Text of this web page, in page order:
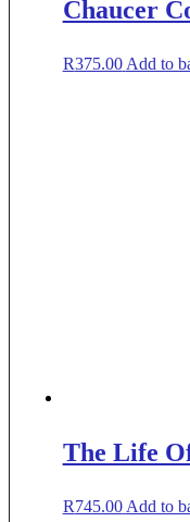
Chaucer
R375.00 Add to
The Life
R745.00 Add to